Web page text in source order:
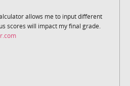
allows me to input different
scores will impact my final grade.